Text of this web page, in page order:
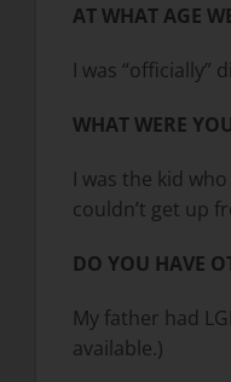
AT WHAT AGE
I was “officially”
WHAT WERE
I was the kid
couldn’t get up
DO YOU HAVE
My father had
available.)